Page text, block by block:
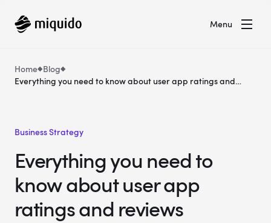
Menu
Home Blog
Everything you need to know about user app ratings and
Business Strategy
Everything you need to
know about user app
ratings and reviews